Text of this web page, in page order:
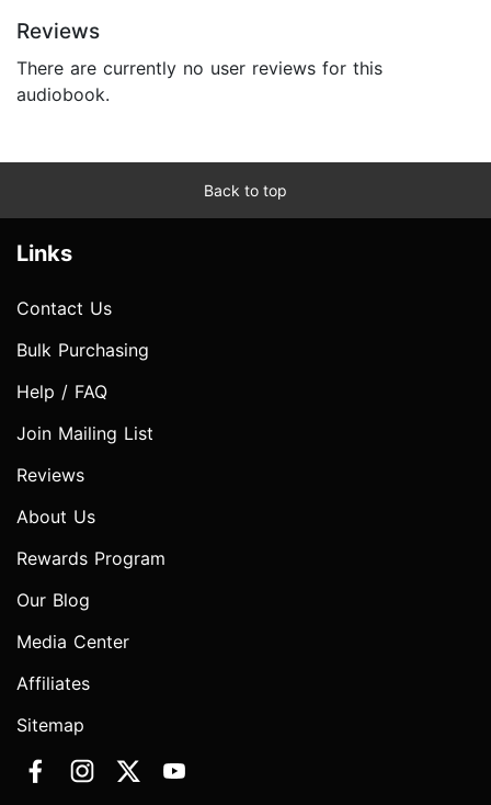
Reviews
There are currently no user reviews for this
audiobook.
Back to top
Links
Contact Us
Bulk Purchasing
Help / FAQ
Join Mailing List
Reviews
About Us
Rewards Program
Our Blog
Media Center
Affiliates
Sitemap